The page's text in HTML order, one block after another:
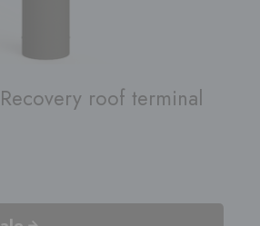
roof terminal